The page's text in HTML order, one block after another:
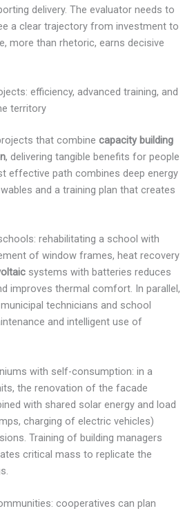
delivery. The evaluator needs to
a clear trajectory from investment to
more than rhetoric, earns decisive
efficiency, advanced training, and
territory
that combine capacity building
, delivering tangible benefits for people
effective path combines deep energy
and a training plan that creates
rehabilitating a school with
of window frames, heat recovery
systems with batteries reduces
improves thermal comfort. In parallel,
technicians and school
and intelligent use of
with self-consumption: in a
the renovation of the facade
with shared solar energy and load
charging of electric vehicles)
Training of building managers
critical mass to replicate the
cooperatives can plan